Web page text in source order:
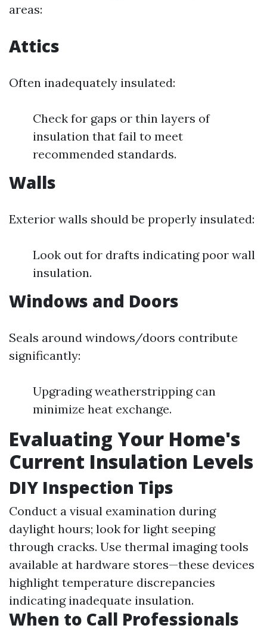
areas:
Attics
Often inadequately insulated:
Check for gaps or thin layers of
insulation that fail to meet
recommended standards.
Walls
Exterior walls should be properly insulated:
Look out for drafts indicating poor wall
insulation.
Windows and Doors
Seals around windows/doors contribute
significantly:
Upgrading weatherstripping can
minimize heat exchange.
Evaluating Your Home's
Current Insulation Levels
DIY Inspection Tips
Conduct a visual examination during
daylight hours; look for light seeping
through cracks. Use thermal imaging tools
available at hardware stores—these devices
highlight temperature discrepancies
indicating inadequate insulation.
When to Call Professionals